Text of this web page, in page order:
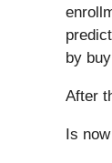
by
After
Is